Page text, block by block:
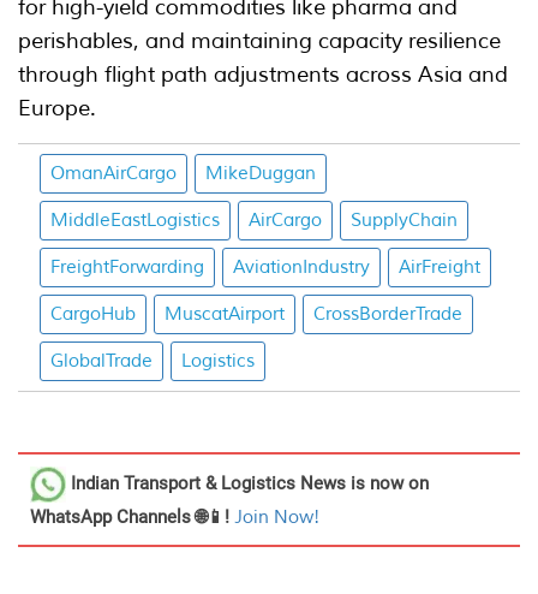
for high-yield commodities like pharma and
perishables, and maintaining capacity resilience
through flight path adjustments across Asia and
Europe.
OmanAirCargo MikeDuggan
MiddleEastLogistics AirCargo SupplyChain
FreightForwarding AviationIndustry AirFreight
CargoHub MuscatAirport CrossBorderTrade
GlobalTrade Logistics
Indian Transport & Logistics News is now on
WhatsApp Channels 🌐📱! Join Now!